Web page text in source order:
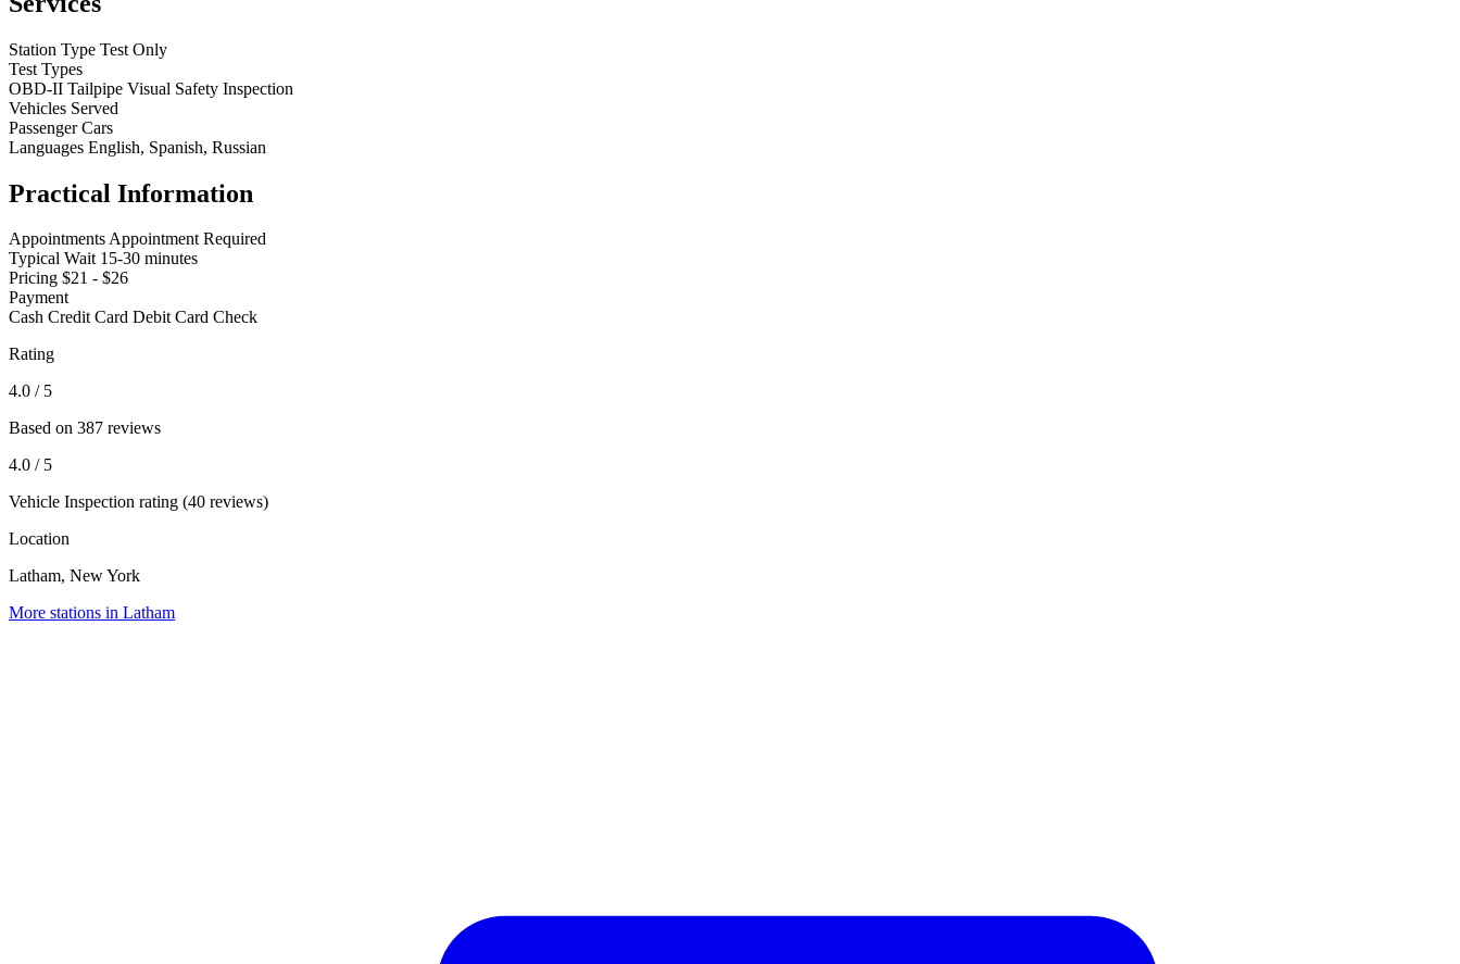
Station Type Test Only
Test Types
OBD-II Tailpipe Visual Safety Inspection
Vehicles Served
Passenger Cars
Languages English, Spanish, Russian
Practical Information
AppointmentsAppointment Required
Typical Wait 15-30 minutes
Pricing $21 - $26
Payment
Cash Credit Card Debit Card Check
Rating
4.0 / 5
Based on 387 reviews
4.0 / 5
Vehicle Inspection rating (40 reviews)
Location
Latham, New York
More stations in Latham